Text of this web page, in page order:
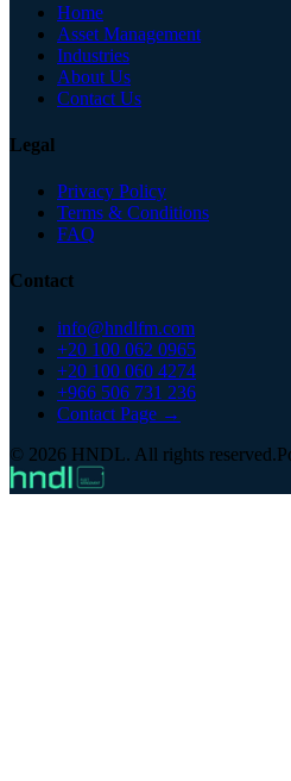
Home
Asset Management
Industries
About Us
Contact Us
Legal
Privacy Policy
Terms & Conditions
FAQ
Contact
info@hndlfm.com
+20 100 062 0965
+20 100 060 4274
+966 506 731 236
Contact Page →
© 2026 HNDL. All rights reserved.